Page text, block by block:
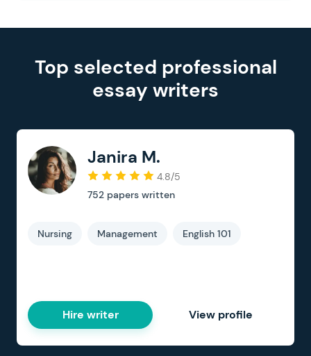
Top selected professional
essay writers
Janira M.
4.8/5
752 papers written
Nursing Management English 101
Hire writer View profile